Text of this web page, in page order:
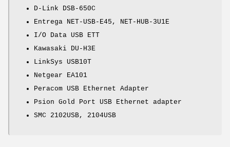
D-Link DSB-650C
Entrega NET-USB-E45, NET-HUB-3U1E
I/O Data USB ETT
Kawasaki DU-H3E
LinkSys USB10T
Netgear EA101
Peracom USB Ethernet Adapter
Psion Gold Port USB Ethernet adapter
SMC 2102USB, 2104USB